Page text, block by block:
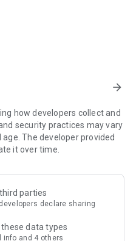
discounts, rewards,
U Fun points for exciting
exclusive free offers and
include theme park
supermarket vouchers,
access information on popular
and sharing. Refer to the "U
do recommendations, save
arrow_forward
how developers collect and
security practices may vary
The developer provided
it over time.
parties
declare sharing
data types
info and 4 others